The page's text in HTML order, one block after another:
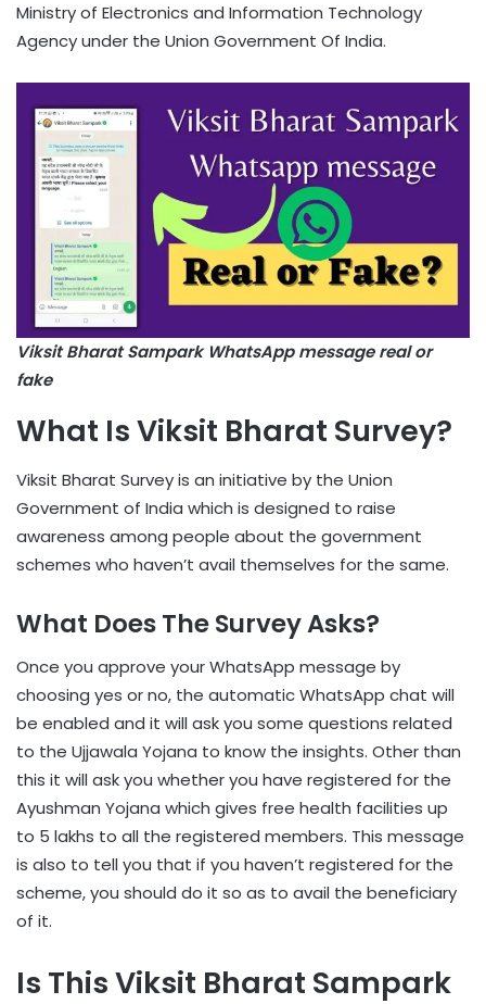
Ministry of Electronics and Information Technology
Agency under the Union Government Of India.
Viksit Bharat Sampark WhatsApp message real or
fake
What Is Viksit Bharat Survey?
Viksit Bharat Survey is an initiative by the Union
Government of India which is designed to raise
awareness among people about the government
schemes who haven’t avail themselves for the same.
What Does The Survey Asks?
Once you approve your WhatsApp message by
choosing yes or no, the automatic WhatsApp chat will
be enabled and it will ask you some questions related
to the Ujjawala Yojana to know the insights. Other than
this it will ask you whether you have registered for the
Ayushman Yojana which gives free health facilities up
to 5 lakhs to all the registered members. This message
is also to tell you that if you haven’t registered for the
scheme, you should do it so as to avail the beneficiary
of it.
Is This Viksit Bharat Sampark